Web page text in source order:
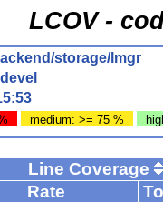
LCOV -
storage/lmgr
medium: >= 75 %
Line Coverage
Rate